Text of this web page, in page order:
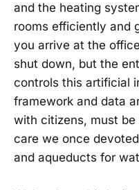
and the heating
rooms efficiently and
you arrive at the
shut down, but the
controls this artificial
framework and data
with citizens, must
care we once
and aqueducts for